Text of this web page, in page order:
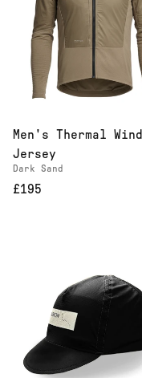
Men's Thermal Wind
Jersey
Dark Sand
£195